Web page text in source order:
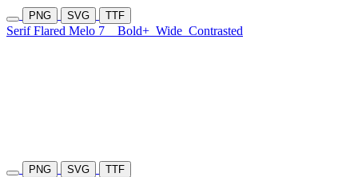
PNG SVG TTF
Serif Flared Melo 7 Bold+ Wide Contrasted
PNG SVG TTF